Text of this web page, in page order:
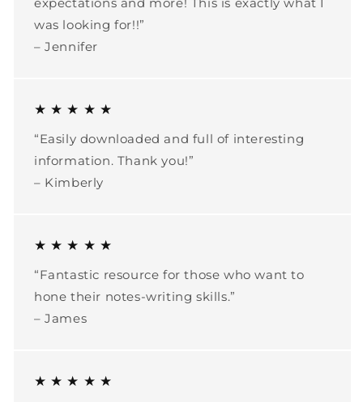
was looking for!!”
– Jennifer
★ ★ ★ ★ ★
“Easily downloaded and full of interesting
information. Thank you!”
– Kimberly
★ ★ ★ ★ ★
“Fantastic resource for those who want to
hone their notes-writing skills.”
– James
★ ★ ★ ★ ★